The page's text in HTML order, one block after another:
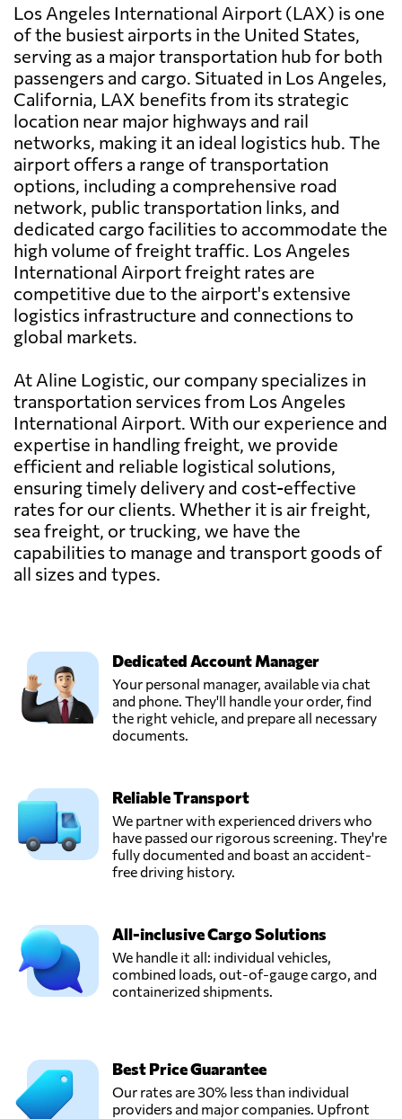
Los Angeles International Airport (LAX) is one
of the busiest airports in the United States,
serving as a major transportation hub for both
passengers and cargo. Situated in Los Angeles,
California, LAX benefits from its strategic
location near major highways and rail
networks, making it an ideal logistics hub. The
airport offers a range of transportation
options, including a comprehensive road
network, public transportation links, and
dedicated cargo facilities to accommodate the
high volume of freight traffic. Los Angeles
International Airport freight rates are
competitive due to the airport's extensive
logistics infrastructure and connections to
global markets.
At Aline Logistic, our company specializes in
transportation services from Los Angeles
International Airport. With our experience and
expertise in handling freight, we provide
efficient and reliable logistical solutions,
ensuring timely delivery and cost-effective
rates for our clients. Whether it is air freight,
sea freight, or trucking, we have the
capabilities to manage and transport goods of
all sizes and types.
Dedicated Account Manager
Your personal manager, available via chat
and phone. They'll handle your order, find
the right vehicle, and prepare all necessary
documents.
Reliable Transport
We partner with experienced drivers who
have passed our rigorous screening. They're
fully documented and boast an accident-
free driving history.
All-inclusive Cargo Solutions
We handle it all: individual vehicles,
combined loads, out-of-gauge cargo, and
containerized shipments.
Best Price Guarantee
Our rates are 30% less than individual
providers and major companies. Upfront